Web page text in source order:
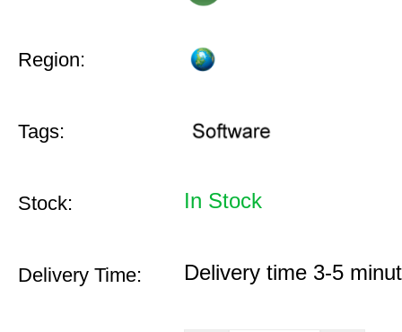
Region:
Tags:
Stock: In Stock
Delivery Time: Delivery time 3-5